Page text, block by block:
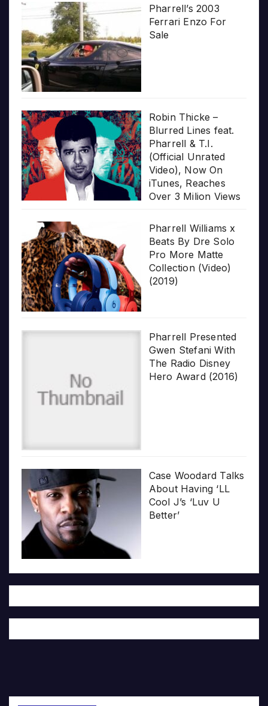
Pharrell’s 2003
Ferrari Enzo For
Sale
Robin Thicke –
Blurred Lines feat.
Pharrell & T.I.
(Official Unrated
Video), Now On
iTunes, Reaches
Over 3 Milion Views
Pharrell Williams x
Beats By Dre Solo
Pro More Matte
Collection (Video)
(2019)
Pharrell Presented
Gwen Stefani With
The Radio Disney
Hero Award (2016)
Case Woodard Talks
About Having ‘LL
Cool J’s ‘Luv U
Better’